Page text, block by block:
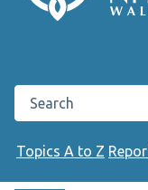
Search the Public
Topics A to Z